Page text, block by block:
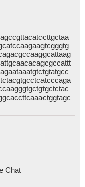
Chat